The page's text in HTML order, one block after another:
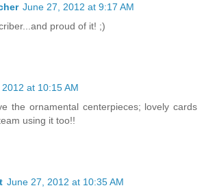
June 27, 2012 at 9:17 AM
proud of it! ;)
at 10:15 AM
the ornamental centerpieces; lovely cards
using it too!!
June 27, 2012 at 10:35 AM